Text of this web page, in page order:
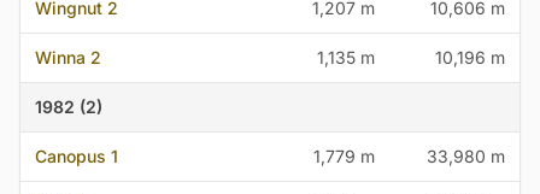
Wingnut 2 1,207 m 10,606 m
Winna 2 1,135 m 10,196 m
1982 (2)
Canopus 1 1,779 m 33,980 m